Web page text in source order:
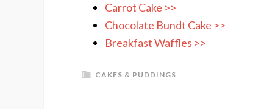
Carrot Cake >>
Chocolate Bundt Cake >>
Breakfast Waffles >>
CAKES & PUDDINGS